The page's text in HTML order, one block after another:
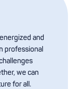
and
professional
we can
for all.